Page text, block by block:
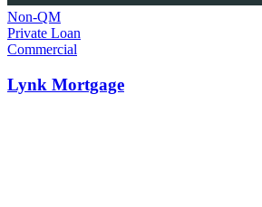
Non-QM
Private Loan
Commercial
Lynk Mortgage